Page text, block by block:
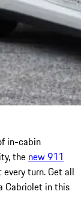
in-cabin
the new 911
turn. Get all
Cabriolet in this